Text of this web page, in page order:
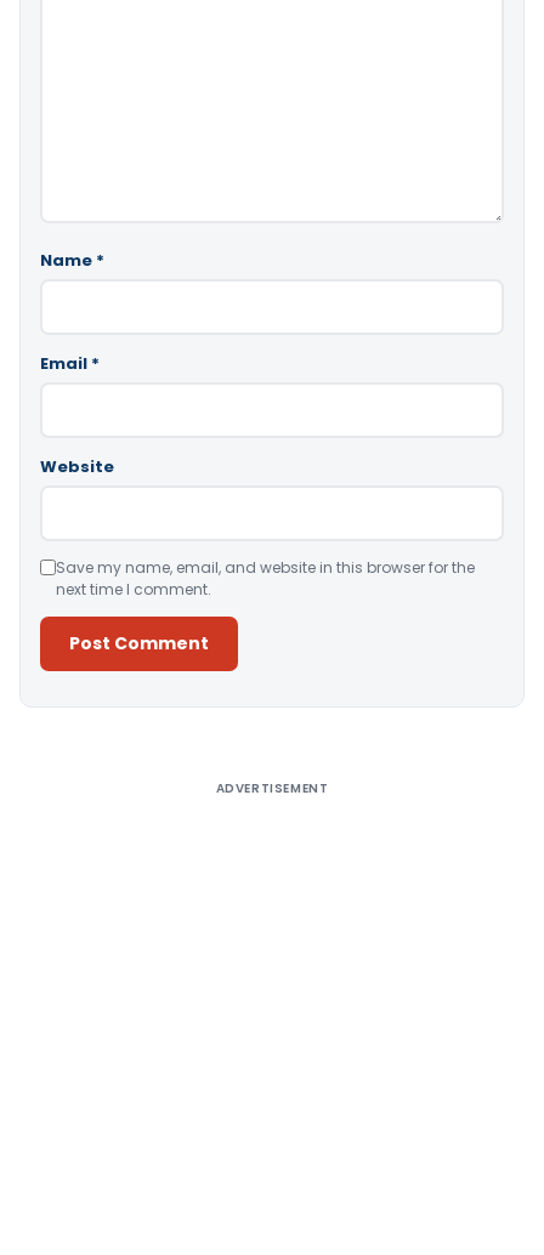
Name *
Email *
Website
Save my name, email, and website in this browser for the
next time I comment.
ADVERTISEMENT